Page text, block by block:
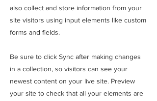
also collect and store information from your
site visitors using input elements like custom
forms and fields.
Be sure to click Sync after making changes
in a collection, so visitors can see your
newest content on your live site. Preview
your site to check that all your elements are